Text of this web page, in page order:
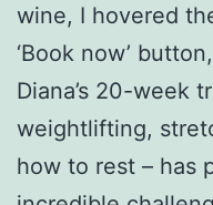
wine, I hovered
‘Book now’
Diana’s 20-week
weightlifting,
how to rest – has